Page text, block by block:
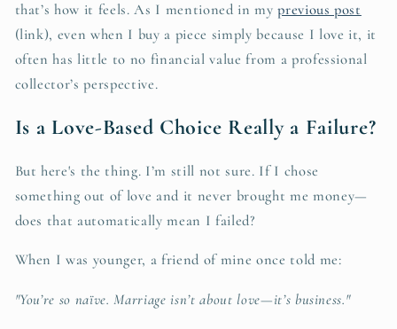
that’s how it feels. As I mentioned in myprevious post
(link), even when I buy a piece simply because I love it, it
often has little to no financial value from a professional
collector’s perspective.
Is a Love-Based Choice Really a Failure?
But here's the thing. I’m still not sure. If I chose
something out of love and it never brought me money—
does that automatically mean I failed?
When I was younger, a friend of mine once told me:
"You’re so naïve. Marriage isn’t about love—it’s business."